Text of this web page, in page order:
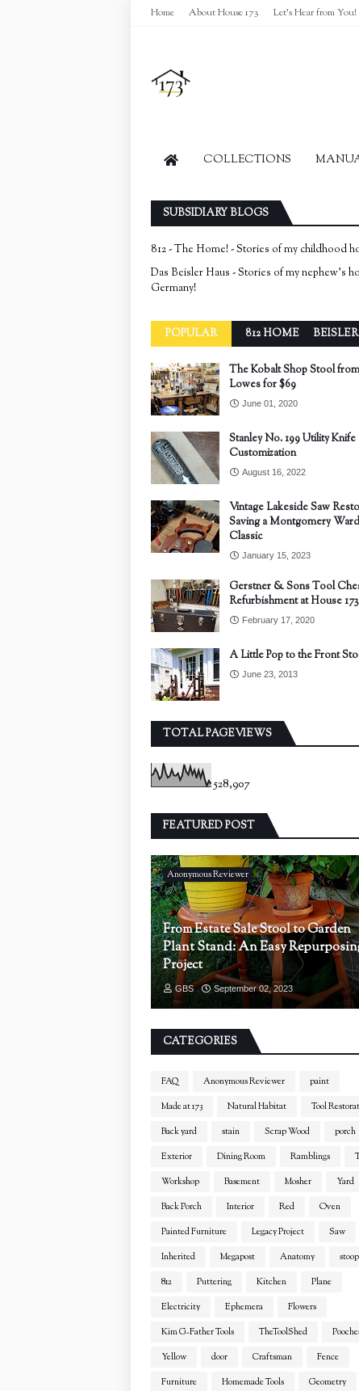
Home About House 173 Let's Hear from You!
COLLECTIONS
SUBSIDIARY BLOGS
812 - The Home! - Stories of my childhood
Das Beisler Haus - Stories of my nephew's
Germany!
POPULAR 812 HOME
The Kobalt Shop Stool from
Lowes for $69
June 01, 2020
Stanley No. 199 Utility Knife
Customization
August 16, 2022
Vintage Lakeside Saw
Saving a Montgomery Ward
Classic
January 15, 2023
Gerstner & Sons Tool
Refurbishment at House 173
February 17, 2020
A Little Pop to the Front
June 23, 2013
TOTAL PAGEVIEWS
528,907
FEATURED POST
Anonymous Reviewer
From Estate Sale Stool to Garden
Plant Stand: An Easy
Project
GBS September 02, 2023
CATEGORIES
FAQ Anonymous Reviewer
paint
Made at 173
Natural Habitat
Tool
Back yard
stain Scrap Wood
porch
Exterior
Dining Room Ramblings
Workshop
Basement Mosher
Yard
Back Porch
Interior Red
Oven
Painted Furniture
Legacy Project
Saw
Inherited
Megapost Anatomy
stoop
812
Puttering Kitchen
Plane
Electricity
Ephemera
Flowers
Kim G-Father Tools
TheToolShed
Yellow
door Craftsman
Fence
Furniture
Homemade Tools
Geometry